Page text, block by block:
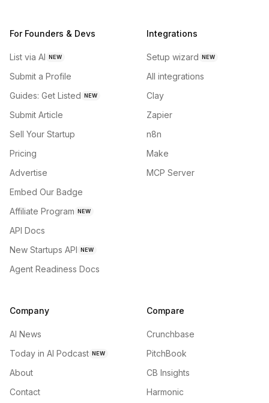
For Founders & Devs
List via AI NEW
Submit a Profile
Guides: Get Listed NEW
Submit Article
Sell Your Startup
Pricing
Advertise
Embed Our Badge
Affiliate Program NEW
API Docs
New Startups API NEW
Agent Readiness Docs
Integrations
Setup wizard NEW
All integrations
Clay
Zapier
n8n
Make
MCP Server
Company
AI News
Today in AI Podcast NEW
About
Contact
Compare
Crunchbase
PitchBook
CB Insights
Harmonic